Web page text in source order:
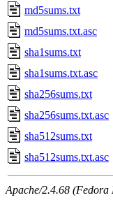
md5sums.txt
md5sums.txt.asc
sha1sums.txt
sha1sums.txt.asc
sha256sums.txt
sha256sums.txt.asc
sha512sums.txt
sha512sums.txt.asc
Apache/2.4.68 (Fedora